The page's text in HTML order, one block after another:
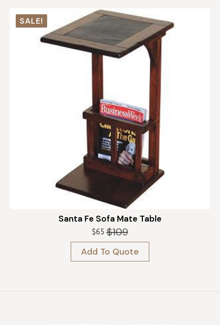
SALE!
Santa Fe Sofa Mate Table
$109
Original
price
was:
$109.
$65 Current
price
is:
$65.
Add To Quote